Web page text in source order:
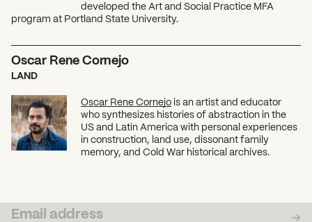
developed the Art and Social Practice MFA
program at Portland State University.
Oscar Rene Cornejo
LAND
Oscar Rene Cornejo is an artist and educator
who synthesizes histories of abstraction in the
US and Latin America with personal experiences
in construction, land use, dissonant family
memory, and Cold War historical archives.